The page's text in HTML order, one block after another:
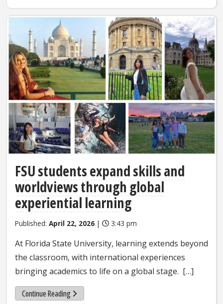
FSU students expand skills and
worldviews through global
experiential learning
Published: April 22, 2026 | 3:43 pm
At Florida State University, learning extends beyond
the classroom, with international experiences
bringing academics to life on a global stage. […]
Continue Reading